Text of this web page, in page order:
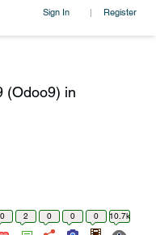
Sign In | Register
(Odoo9) in
0 2 0 0 0 10.7k